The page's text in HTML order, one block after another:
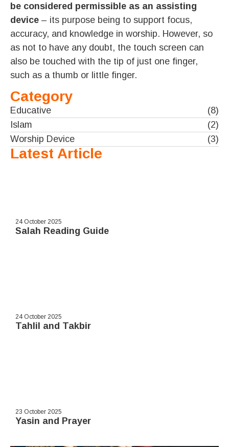
be considered permissible as an assisting
device – its purpose being to support focus,
accuracy, and knowledge in worship. However, so
as not to have any doubt, the touch screen can
also be touched with the tip of just one finger,
such as a thumb or little finger.
Category
Educative
(8)
Islam
(2)
Worship Device
(3)
Latest Article
24 October 2025
Salah Reading Guide
24 October 2025
Tahlil and Takbir
23 October 2025
Yasin and Prayer